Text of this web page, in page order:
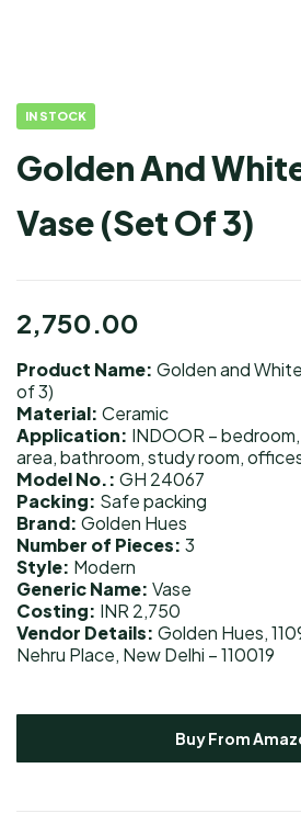
IN STOCK
Golden And
Vase (Set Of 3)
2,750.00
Product Name: Golden and
of 3)
Material: Ceramic
Application: INDOOR –
area, bathroom, study room,
Model No.: GH 24067
Packing: Safe packing
Brand: Golden Hues
Number of Pieces: 3
Style: Modern
Generic Name: Vase
Costing: INR 2,750
Vendor Details: Golden Hues,
Nehru Place, New Delhi – 110019
Buy From